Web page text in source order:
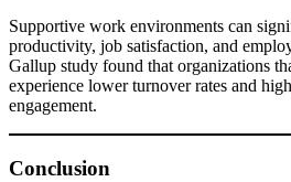
Supportive work environments can
productivity, job satisfaction, and
Gallup study found that organizations
experience lower turnover rates and
engagement.
Conclusion